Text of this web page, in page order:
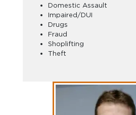
Domestic Assault
Impaired/DUI
Drugs
Fraud
Shoplifting
Theft